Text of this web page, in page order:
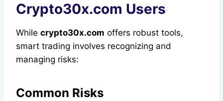
Crypto30x.com Users
While crypto30x.com offers robust tools,
smart trading involves recognizing and
managing risks:
Common Risks